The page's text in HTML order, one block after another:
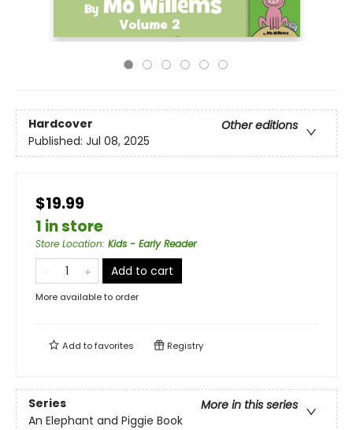
Hardcover
Other editions
Published: Jul 08, 2025
$19.99
1 in store
Store Location: Kids - Early Reader
Add to cart
More available to order
Add tofavorites Registry
Series
More in this series
An Elephant and Piggie Book